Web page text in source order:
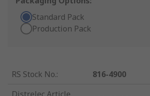
Standard Pack
Production Pack
RS Stock No.:
816-4900